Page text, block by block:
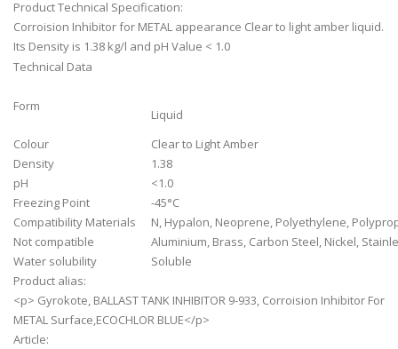
Product Technical Specification:
Corroision Inhibitor for METAL appearance Clear to light amber liquid.
Its Density is 1.38 kg/l and pH Value < 1.0
Technical Data
Form
Liquid
Colour
Clear to Light Amber
Density
1.38
pH
<1.0
Freezing Point
-45°C
Compatibility Materials
N, Hypalon, Neoprene, Polyethylene,
Not compatible
Aluminium, Brass, Carbon Steel, Nickel,
Water solubility
Soluble
Product alias:
<p> Gyrokote, BALLAST TANK INHIBITOR 9-933, Corroision Inhibitor For
METAL Surface,ECOCHLOR BLUE</p>
Article: